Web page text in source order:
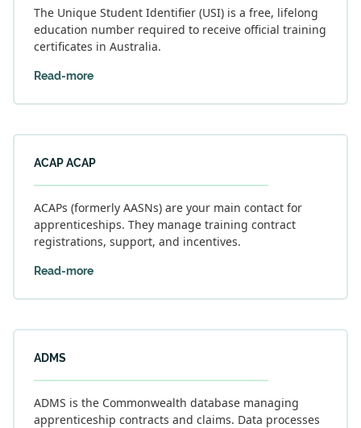
The Unique Student Identifier (USI) is a free, lifelong
education number required to receive official training
certificates in Australia.
Read-more
ACAP ACAP
ACAPs (formerly AASNs) are your main contact for
apprenticeships. They manage training contract
registrations, support, and incentives.
Read-more
ADMS
ADMS is the Commonwealth database managing
apprenticeship contracts and claims. Data processes